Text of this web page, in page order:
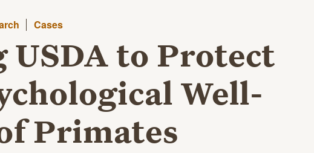
Cases
USDA to Protect
Well-
Primates